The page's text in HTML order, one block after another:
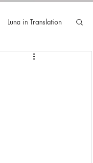
Luna in Translation
Luna Videos